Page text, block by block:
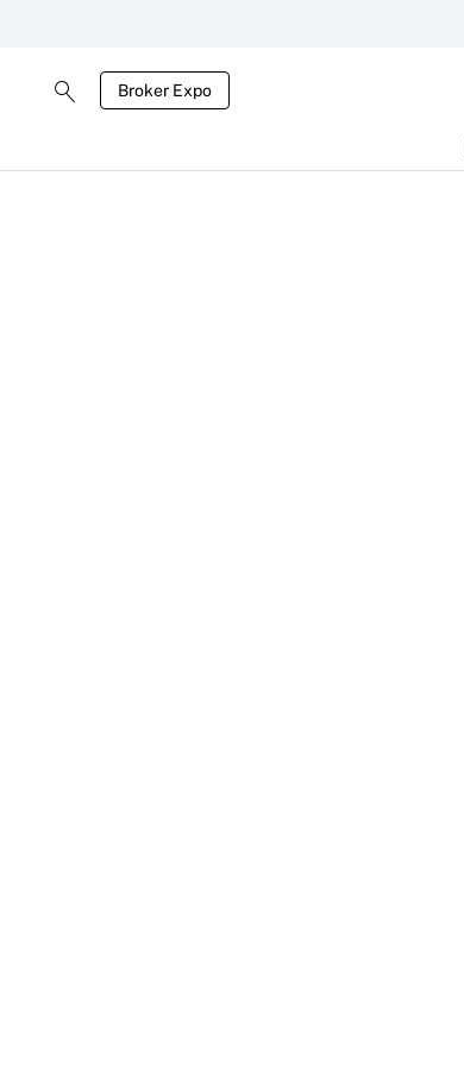
Broker Expo